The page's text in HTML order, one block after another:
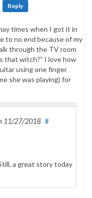
Reply
times when I got it in
to no end because of my
through the TV room
that witch?” I love how
using one finger
she was playing) for
11/27/2018 #
a great story today